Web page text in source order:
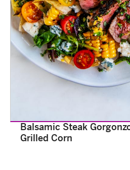
Balsamic Steak
Grilled Corn